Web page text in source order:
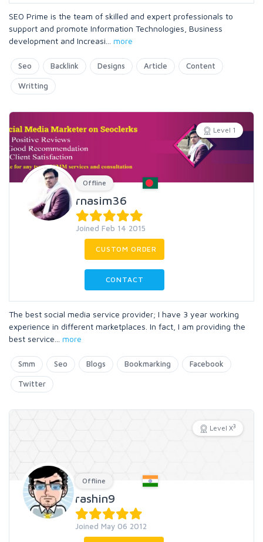
SEO Prime is the team of skilled and expert professionals to
support and promote Information Technologies, Business
development and Increasi
more
Seo Backlink Designs Article Content
Writting
Level 1
Offline
rnasim36
Joined Feb 14 2015
CUSTOM ORDER
CONTACT
The best social media service provider; I have 3 year working
experience in different marketplaces. In fact, I am providing the
best service
more
Smm Seo Blogs Bookmarking Facebook
Twitter
Level X3
Offline
rashin9
Joined May 06 2012